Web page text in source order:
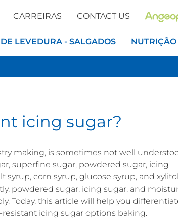
CARREIRAS CONTACT US
LEVEDURA - SALGADOS
icing sugar?
making, is sometimes not well
superfine sugar, powdered sugar, icing
corn syrup, glucose syrup, and
powdered sugar, icing sugar, and
Today, this article will help you
icing sugar options baking.